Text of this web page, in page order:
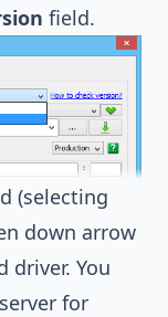
field.
(selecting
down arrow
You
for